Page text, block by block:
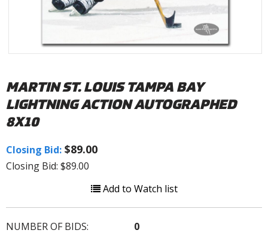
MARTIN ST. LOUIS TAMPA BAY
LIGHTNING ACTION AUTOGRAPHED
8X10
Closing Bid: $89.00
Closing Bid: $89.00
Add to Watch list
NUMBER OF BIDS:
0